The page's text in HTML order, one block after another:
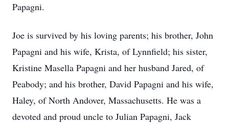
Papagni.
Joe is survived by his loving parents; his brother, John
Papagni and his wife, Krista, of Lynnfield; his sister,
Kristine Masella Papagni and her husband Jared, of
Peabody; and his brother, David Papagni and his wife,
Haley, of North Andover, Massachusetts. He was a
devoted and proud uncle to Julian Papagni, Jack